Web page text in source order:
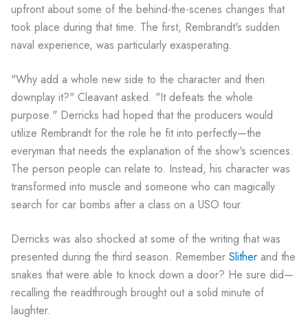
upfront about some of the behind-the-scenes changes that
took place during that time. The first, Rembrandt's sudden
naval experience, was particularly exasperating.
"Why add a whole new side to the character and then
downplay it?" Cleavant asked. "It defeats the whole
purpose." Derricks had hoped that the producers would
utilize Rembrandt for the role he fit into perfectly—the
everyman that needs the explanation of the show's sciences.
The person people can relate to. Instead, his character was
transformed into muscle and someone who can magically
search for car bombs after a class on a USO tour.
Derricks was also shocked at some of the writing that was
presented during the third season. Remember Slither and the
snakes that were able to knock down a door? He sure did—
recalling the readthrough brought out a solid minute of
laughter.